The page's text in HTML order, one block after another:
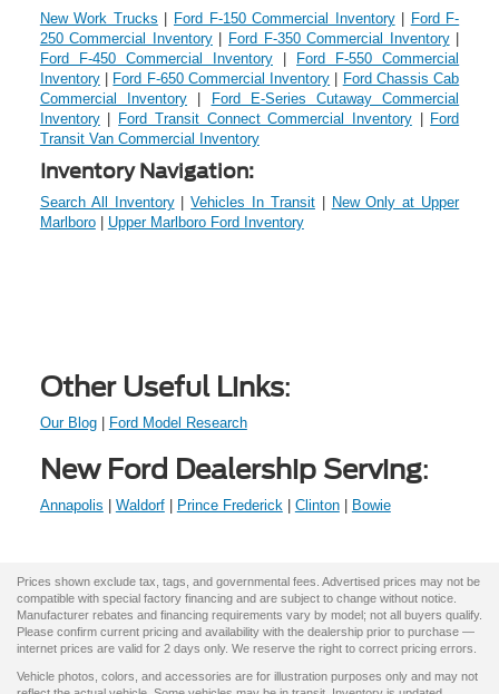
New Work Trucks Ford F-150 Commercial Inventory|
Ford F-
250 Commercial Inventory| Ford F-350 Commercial Inventory|
Ford F-450 Commercial Inventory|
Ford F-550 Commercial
Inventory| Ford F-650 Commercial Inventory
Ford Chassis Cab
Commercial Inventory
Ford E-Series Cutaway Commercial
Inventory| Ford Transit Connect Commercial Inventory|
Ford
Transit Van Commercial Inventory
Inventory Navigation:
Search All Inventory|Vehicles In Transit|
New Only at Upper
Marlboro| Upper Marlboro Ford Inventory
Other Useful Links:
Our Blog| Ford Model Research
New Ford Dealership Serving:
Annapolis Waldorf| Prince Frederick Clinton| Bowie
Prices shown exclude tax, tags, and governmental fees. Advertised prices may not be
compatible with special factory financing and are subject to change without notice.
Manufacturer rebates and financing requirements vary by model; not all buyers qualify.
Please confirm current pricing and availability with the dealership prior to purchase —
internet prices are valid for 2 days only. We reserve the right to correct pricing errors.
Vehicle photos, colors, and accessories are for illustration purposes only and may not